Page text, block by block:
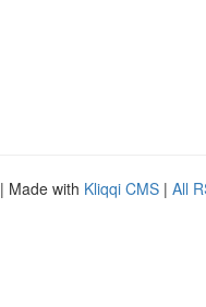
| Made with Kliqqi CMS | All